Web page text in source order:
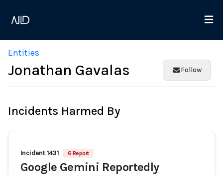
Entities
Jonathan Gavalas Follow
Incidents Harmed By
Incident 1431 6 Report
Google Gemini Reportedly